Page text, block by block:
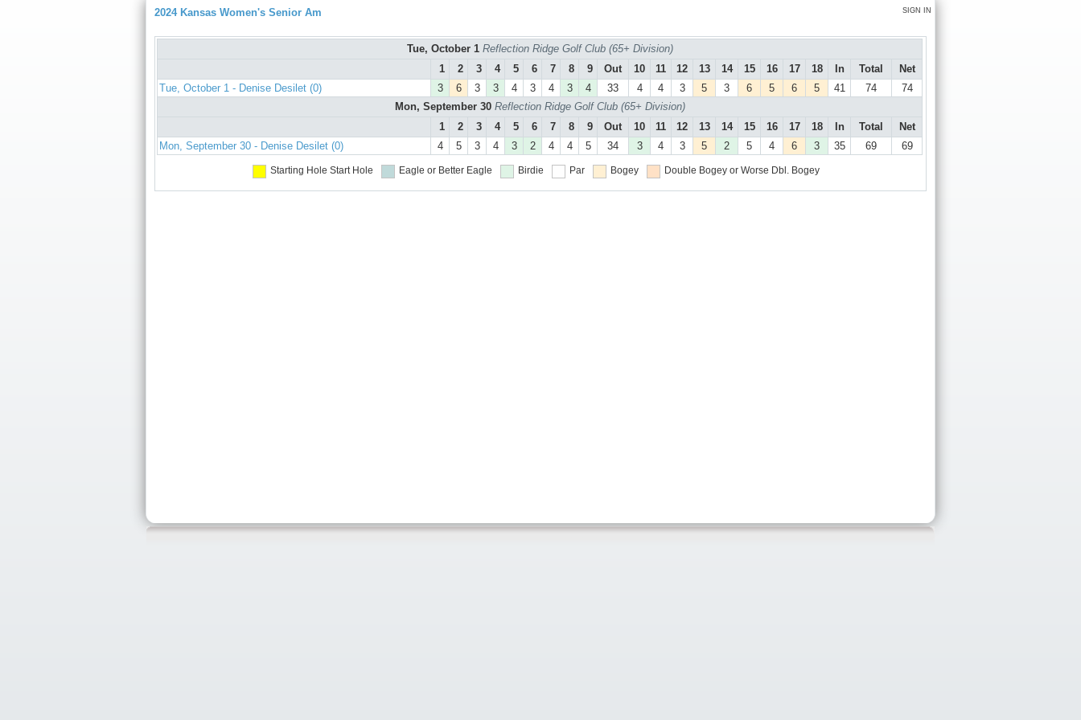
SIGN IN
2024 Kansas Women's Senior Am
Tue, October 1 Reflection Ridge Golf Club (65+ Division)
1
2 3 4 5 6 7 8 9 Out 10 11 12 13 14 15 16 17 18 In Total
Net
Tue, October 1 - Denise Desilet (0)
3 6 3 3 4 3 4 3 4 33 4 4 3 5 3 6 5 6 5 41 74
74
Mon, September 30 Reflection Ridge Golf Club (65+ Division)
1
2 3 4 5 6 7 8 9 Out 10 11 12 13 14 15 16 17 18 In Total
Net
Mon, September 30 - Denise Desilet (0)
4 5 3 4 3 2 4 4 5 34 3 4 3 5 2 5 4 6 3 35 69 69
Starting Hole Start Hole Eagle or Better Eagle Birdie Par Bogey Double Bogey or Worse Dbl. Bogey